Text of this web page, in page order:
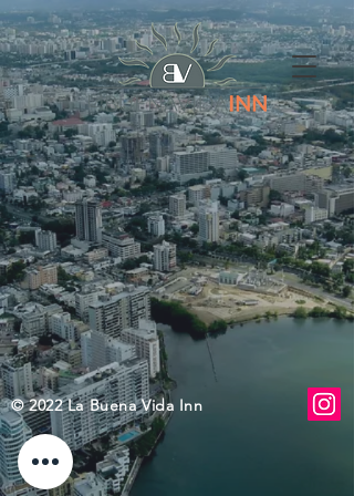
© 2022 La Buena Vida Inn